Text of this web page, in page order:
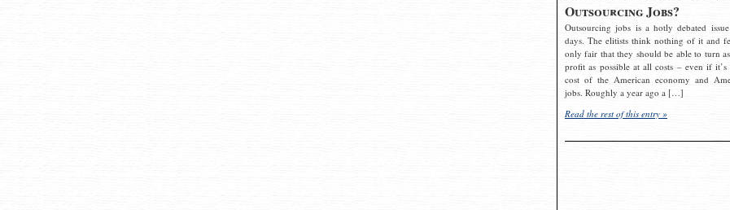
Outsourcing Jobs?
Outsourcing jobs is a hotly debated issue
days. The elitists think nothing of it and
only fair that they should be able to turn
profit as possible at all costs – even if it’s
cost of the American economy and
jobs. Roughly a year ago a […]
Read the rest of this entry »